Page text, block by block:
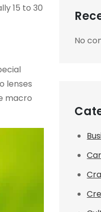
15 to 30
lenses
macro
No